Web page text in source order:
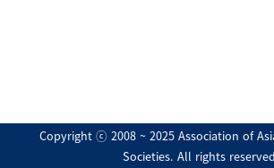
Copyright ⓒ 2008 ~ 2025 Association of
Societies. All rights